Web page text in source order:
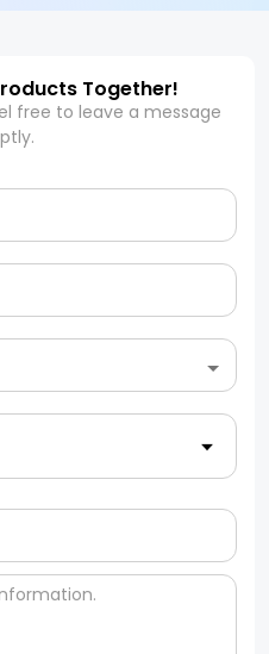
Together!
free to leave a message